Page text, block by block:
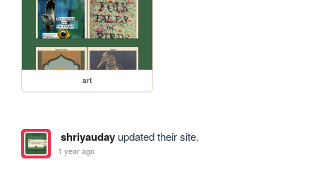
art
shriyaudayupdated their site.
1 year ago